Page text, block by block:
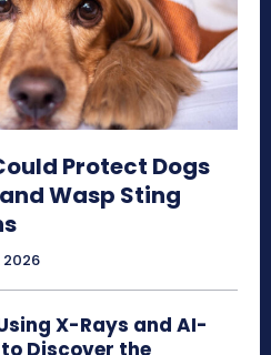
Protect Dogs
Wasp Sting
2026
X-Rays and AI-